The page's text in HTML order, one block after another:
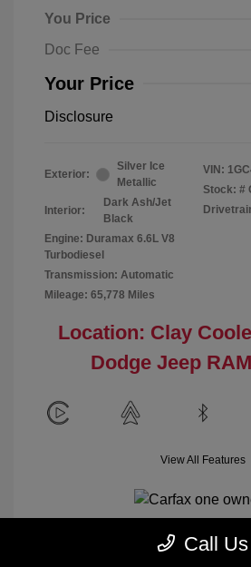
You Price
Doc Fee
Your Price
Disclosure
Exterior:
Silver Ice
Metallic
Interior:
Dark Ash/Jet
Black
Engine: Duramax 6.6L V8
Turbodiesel
Transmission: Automatic
Mileage: 65,778 Miles
VIN:
Stock: #
Location: Clay
Dodge Jeep
View All Features
Call Us